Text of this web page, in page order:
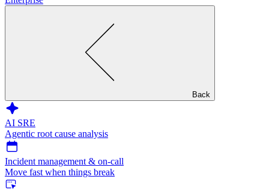
Back
AI SRE
Agentic root cause analysis
Incident management & on-call
Move fast when things break